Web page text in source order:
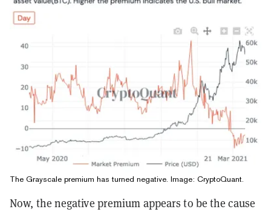
The Grayscale premium has turned negative. Image: CryptoQuant.
Now, the negative premium appears to be the cause